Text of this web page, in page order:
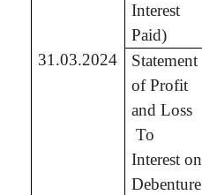
Interest
Paid)
31.03.2024
Statement
of Profit
and Loss
To
Interest on
Debenture